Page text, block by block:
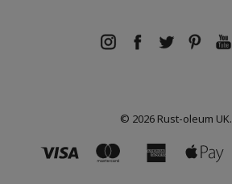
© 2026 Rust-oleum UK.